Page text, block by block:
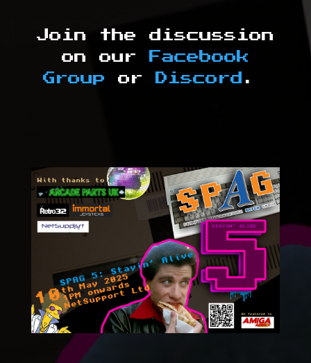
Join the discussion
on our
Facebook
Group
or Discord .